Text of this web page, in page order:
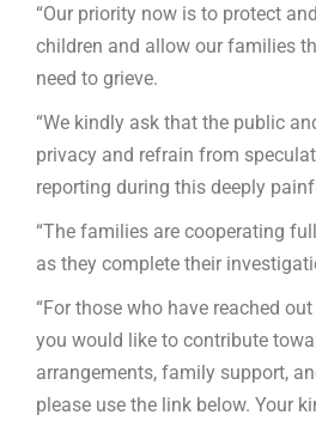
“Our priority now is to protect
children and allow our families
need to grieve.
“We kindly ask that the public
privacy and refrain from
reporting during this deeply
“The families are cooperating
as they complete their
“For those who have reached
you would like to contribute
arrangements, family support,
please use the link below. Your